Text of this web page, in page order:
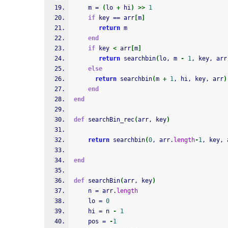
    m =
( lo + hi) >> 1
if key == arr m
return m
end
if key < arr m
return searchbin( lo, m - 1, key, arr
else
return searchbin(m + 1, hi, key, arr)
end
end
def searchBin_rec(arr, key)
return searchbin(0, arr. length-1, key,
end
def searchBin(arr, key)
    n = arr.
length
    lo =
0
    hi = n
-
1
    pos =
-1